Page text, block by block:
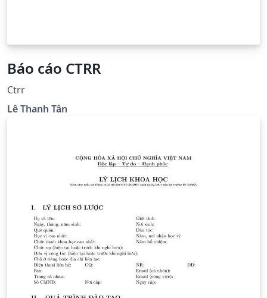
Báo cáo CTRR
Ctrr
Lê Thanh Tân